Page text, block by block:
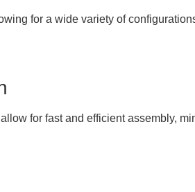
for a wide variety of
for fast and efficient assembly,